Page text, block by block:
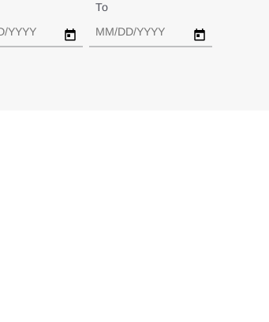
To